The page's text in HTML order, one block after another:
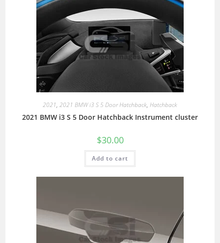
2021, 2021 BMW i3 S 5 Door Hatchback, Hatchback
2021 BMW i3 S 5 Door Hatchback Instrument cluster
$30.00
Add to cart